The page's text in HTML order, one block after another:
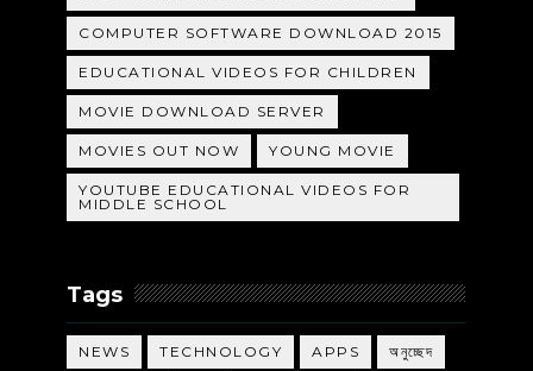
COMPUTER SOFTWARE DOWNLOAD 2015
EDUCATIONAL VIDEOS FOR CHILDREN
MOVIE DOWNLOAD SERVER
MOVIES OUT NOW YOUNG MOVIE
YOUTUBE EDUCATIONAL VIDEOS FOR
MIDDLE SCHOOL
Tags
NEWS TECHNOLOGY APPS অনুচ্ছেদ